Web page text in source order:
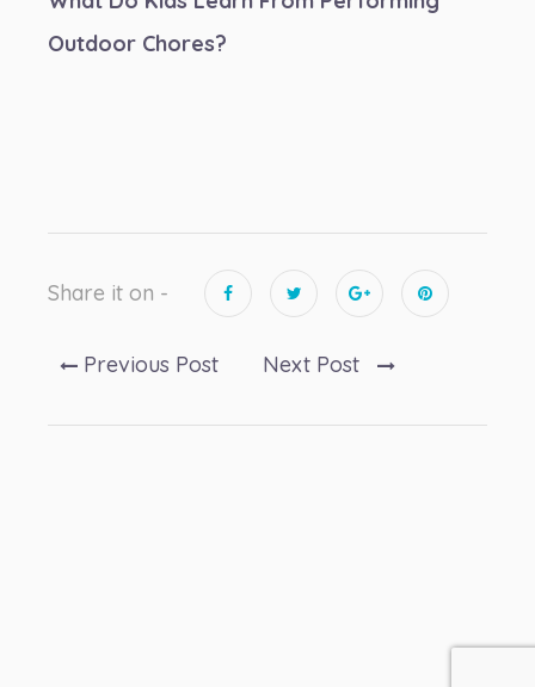
Outdoor Chores?
Share it on -
Previous Post Next Post